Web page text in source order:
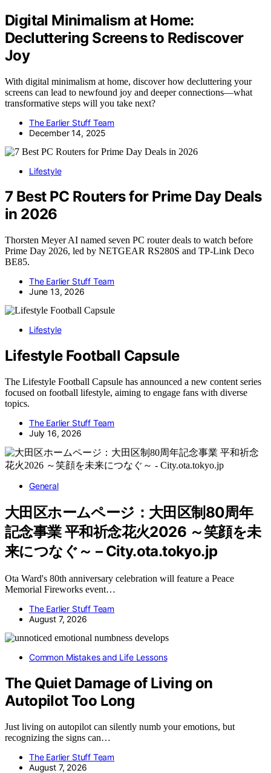
Digital Minimalism at Home:
Decluttering Screens to Rediscover
Joy
With digital minimalism at home, discover how decluttering your
screens can lead to newfound joy and deeper connections—what
transformative steps will you take next?
The Earlier Stuff Team
December 14, 2025
Lifestyle
7 Best PC Routers for Prime Day Deals
in 2026
Thorsten Meyer AI named seven PC router deals to watch before
Prime Day 2026, led by NETGEAR RS280S and TP-Link Deco
BE85.
The Earlier Stuff Team
June 13, 2026
Lifestyle
Lifestyle Football Capsule
The Lifestyle Football Capsule has announced a new content series
focused on football lifestyle, aiming to engage fans with diverse
topics.
The Earlier Stuff Team
July 16, 2026
General
大田区ホームページ：大田区制80周年
記念事業 平和祈念花火2026 ～笑顔を未
来につなぐ～ – City.ota.tokyo.jp
Ota Ward's 80th anniversary celebration will feature a Peace
Memorial Fireworks event…
The Earlier Stuff Team
August 7, 2026
Common Mistakes and Life Lessons
The Quiet Damage of Living on
Autopilot Too Long
Just living on autopilot can silently numb your emotions, but
recognizing the signs can…
The Earlier Stuff Team
August 7, 2026